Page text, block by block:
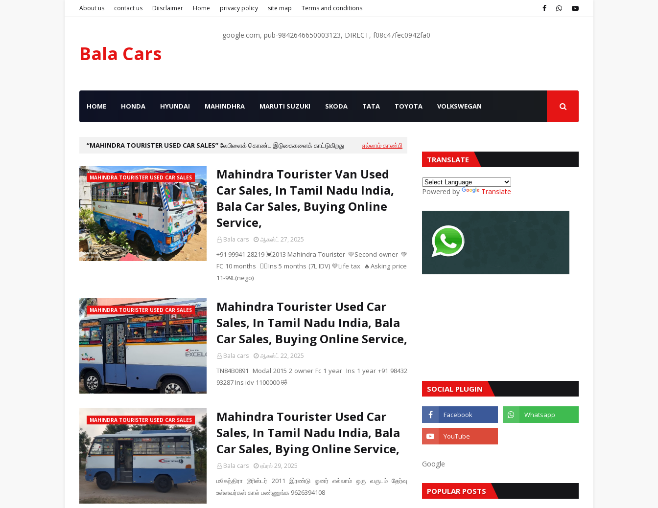
About us contact us Diisclaimer Home privacy policy site map Terms and conditions
Bala Cars
google.com, pub-9842646650003123, DIRECT, f08c47fec0942fa0
HOME HONDA HYUNDAI MAHINDHRA MARUTI SUZUKI SKODA TATA TOYOTA VOLKSWEGAN
MAHINDRA TOURISTER USED CAR SALES லேபிளைக் கொண்ட இடுகைகளைக் காட்டுகிறது எல்லாம் காண்பி
MAHINDRA TOURISTER USED CAR SALES
Mahindra Tourister Van Used
Car Sales, In Tamil Nadu India,
Bala Car Sales, Buying Online
Service,
Bala cars ஆகஸ்ட் 27, 2025
+91 99941 28219 💓2013 Mahindra Tourister 💛Second owner 💚
FC 10 months ❤️‍🔥Ins 5 months (7L IDV) 💜Life tax 🔥Asking price
11-99L(nego)
MAHINDRA TOURISTER USED CAR SALES
Mahindra Tourister Used Car
Sales, In Tamil Nadu India, Bala
Car Sales, Buying Online Service,
Bala cars ஆகஸ்ட் 22, 2025
TN84B0891 Modal 2015 2 owner Fc 1 year Ins 1 year +91 98432
93287 Ins idv 1100000 🤣
MAHINDRA TOURISTER USED CAR SALES
Mahindra Tourister Used Car
Sales, In Tamil Nadu India, Bala
Car Sales, Bying Online Service,
Bala cars ஏப்ரல் 29, 2025
மகேந்திரா டூரிஸ்டர் 2011 இரண்டு ஓனர் எல்லாம் ஒரு வருடம் தேர்வு
உள்ளவர்கள் கால் பண்ணுங்க 9626394108
TRANSLATE
Powered by Translate
SOCIAL PLUGIN
Google
POPULAR POSTS